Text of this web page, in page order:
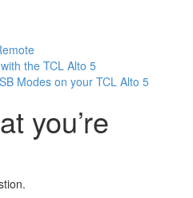
the TCL Alto 5
Modes on your TCL Alto 5
you’re